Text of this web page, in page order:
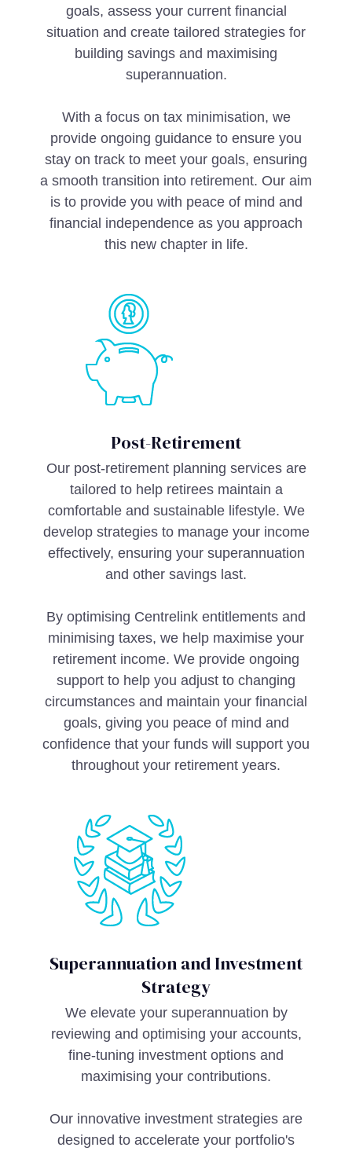
goals, assess your current financial
situation and create tailored strategies for
building savings and maximising
superannuation.
With a focus on tax minimisation, we
provide ongoing guidance to ensure you
stay on track to meet your goals, ensuring
a smooth transition into retirement. Our aim
is to provide you with peace of mind and
financial independence as you approach
this new chapter in life.
Post-Retirement
Our post-retirement planning services are
tailored to help retirees maintain a
comfortable and sustainable lifestyle. We
develop strategies to manage your income
effectively, ensuring your superannuation
and other savings last.
By optimising Centrelink entitlements and
minimising taxes, we help maximise your
retirement income. We provide ongoing
support to help you adjust to changing
circumstances and maintain your financial
goals, giving you peace of mind and
confidence that your funds will support you
throughout your retirement years.
Superannuation and Investment
Strategy
We elevate your superannuation by
reviewing and optimising your accounts,
fine-tuning investment options and
maximising your contributions.
Our innovative investment strategies are
designed to accelerate your portfolio's